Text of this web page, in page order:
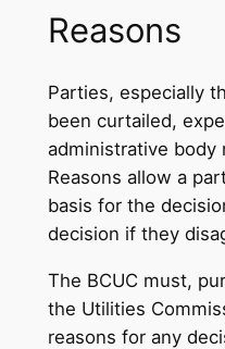
Reasons
Parties, especially
been curtailed,
administrative body
Reasons allow a
basis for the
decision if they
The BCUC must,
the Utilities
reasons for any